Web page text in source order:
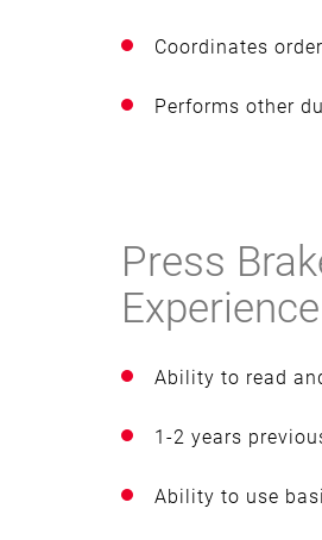
Coordinates
Performs other
Press
Experience
Ability to read
1-2 years
Ability to use